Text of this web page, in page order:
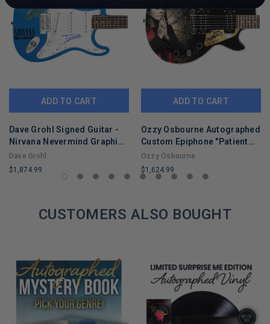
ADD TO CART
Dave Grohl Signed Guitar -
Nirvana Nevermind Graphics
-COA & ACOA Certified
Dave Grohl
$1,874.99
REMAINING
ADD TO CART
Ozzy Osbourne Autographed
Custom Epiphone "Patient
#9" Graphics Guitar Version
1
Ozzy Osbourne
$1,624.99
REMAINING
CUSTOMERS ALSO BOUGHT